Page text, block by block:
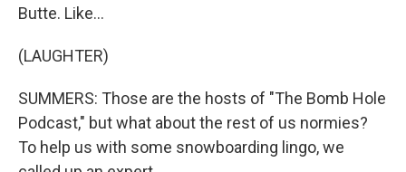
Butte. Like...
(LAUGHTER)
SUMMERS: Those are the hosts of "The Bomb Hole
Podcast," but what about the rest of us normies?
To help us with some snowboarding lingo, we